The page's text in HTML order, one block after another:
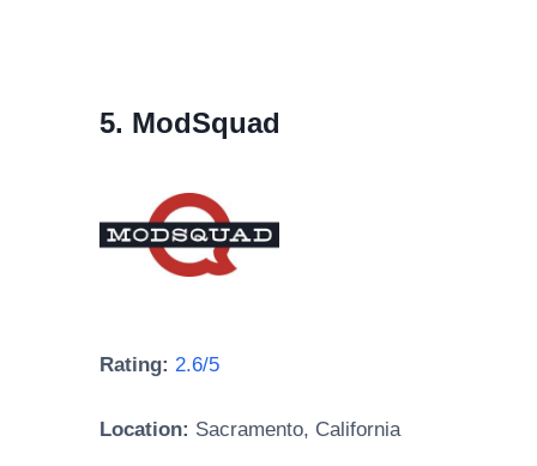
5. ModSquad
Rating: 2.6/5
Location: Sacramento, California